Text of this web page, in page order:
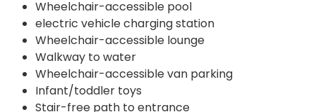
Wheelchair-accessible pool
electric vehicle charging station
Wheelchair-accessible lounge
Walkway to water
Wheelchair-accessible van parking
Infant/toddler toys
Stair-free path to entrance